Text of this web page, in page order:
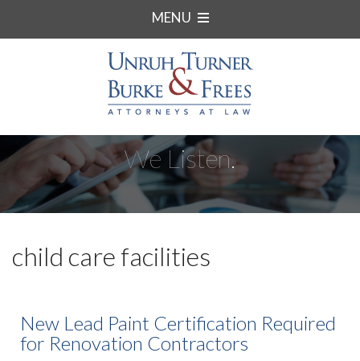
MENU
We Listen.
child care facilities
New Lead Paint Certification Required
for Renovation Contractors